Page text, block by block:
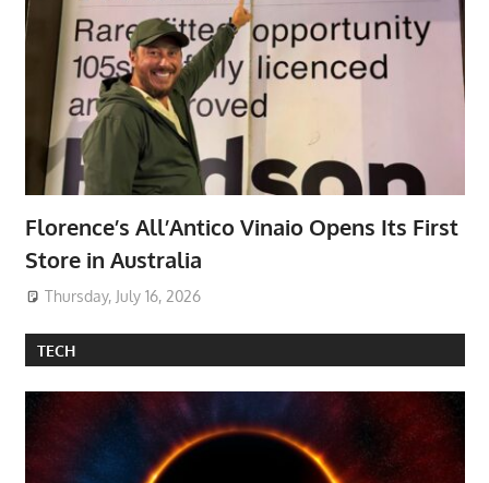
Florence’s All’Antico Vinaio Opens Its First
Store in Australia
Thursday, July 16, 2026
TECH